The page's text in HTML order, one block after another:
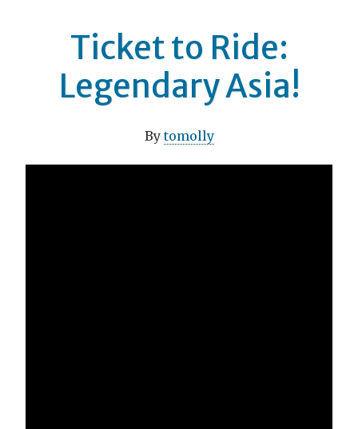
Ticket to Ride:
Legendary Asia!
Bytomolly